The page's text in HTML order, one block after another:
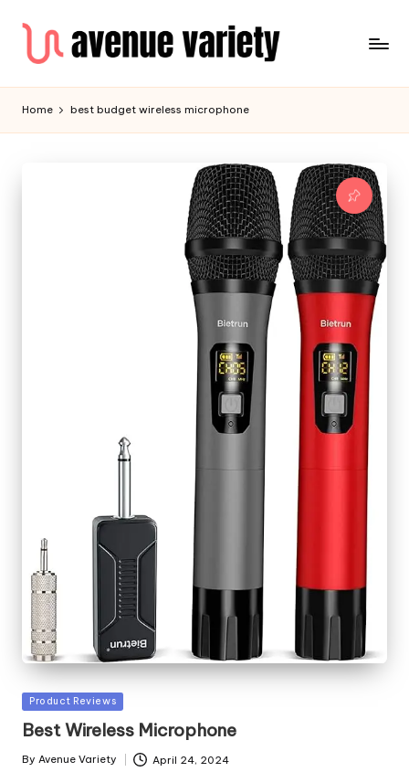
Home best budget wireless microphone
Posted
in
Product Reviews
Best Wireless Microphone
Posted
By Avenue Variety April 24, 2024